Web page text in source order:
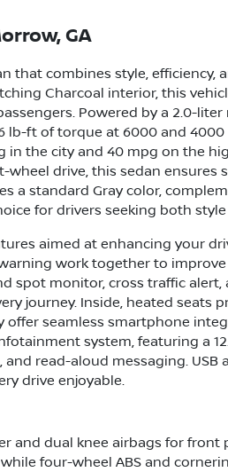
GA
that combines style, efficiency,
Charcoal interior, this
Powered by a 2.0-
ft of torque at 6000 and 4000
the city and 40 mpg on the
drive, this sedan ensures
a standard Gray color,
for drivers seeking both
aimed at enhancing your
work together to
spot monitor, cross traffic
journey. Inside, heated seats
seamless smartphone
system, featuring a
read-aloud messaging. USB
drive enjoyable.
and dual knee airbags for front
four-wheel ABS and